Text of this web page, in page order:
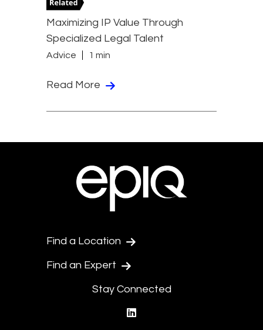
Maximizing IP Value Through
Specialized Legal Talent
Advice 1 min
Read More
Find a Location
Find an Expert
Stay Connected